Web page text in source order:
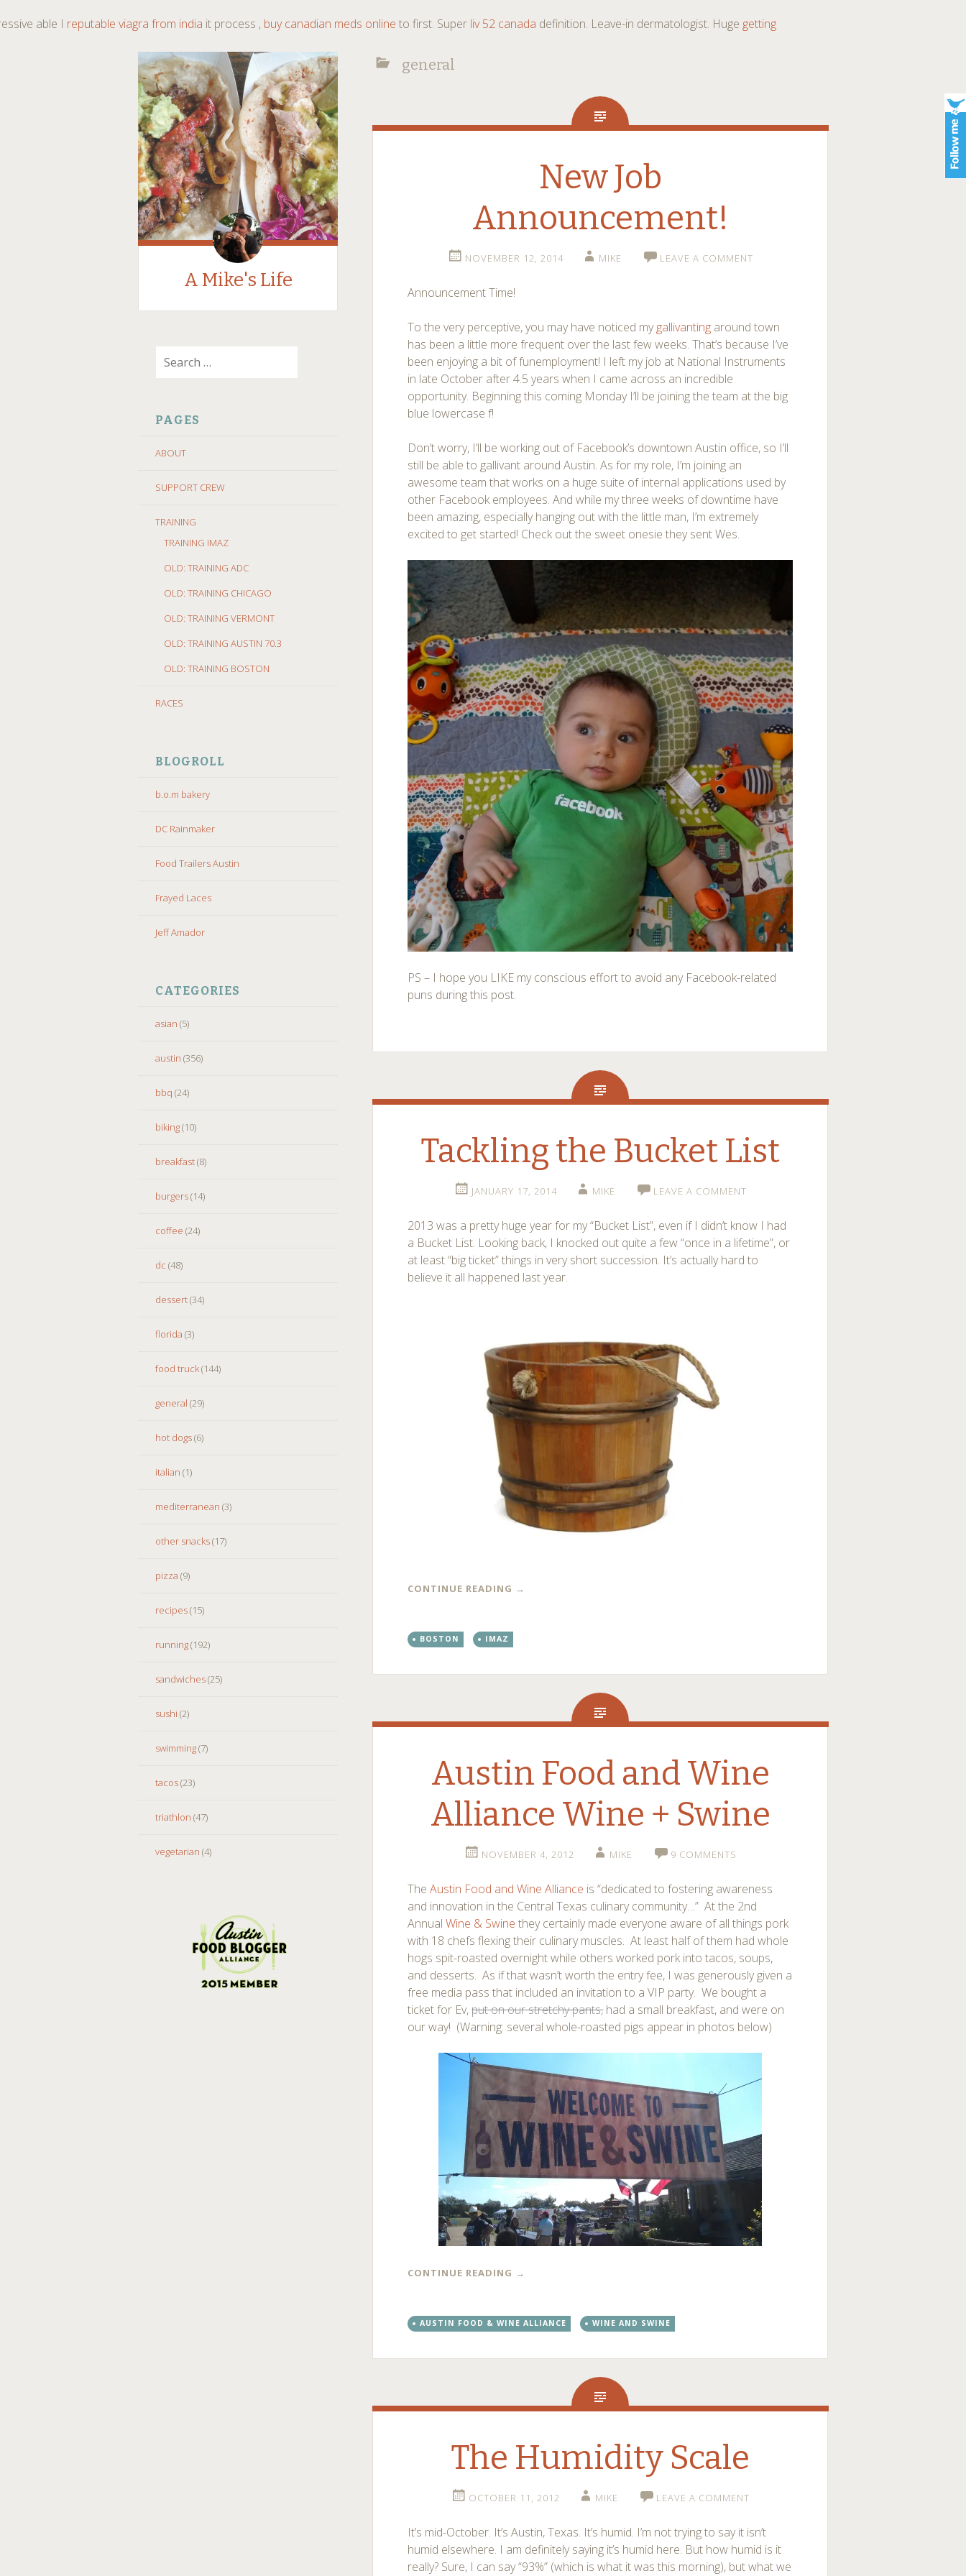
A Mike's Life
TO
PAGES
ABOUT
SUPPORT CREW
TRAINING
TRAINING IMAZ
OLD: TRAINING ADC
OLD: TRAINING CHICAGO
OLD: TRAINING VERMONT
OLD: TRAINING AUSTIN 70.3
OLD: TRAINING BOSTON
RACES
BLOGROLL
b.o.m bakery
DC Rainmaker
Food Trailers Austin
Frayed Laces
Jeff Amador
CATEGORIES
asian (5)
austin (356)
bbq (24)
biking(10)
breakfast(8)
burgers(14)
coffee (24)
dc (48)
dessert(34)
florida (3)
food truck(144)
general (29)
hot dogs(6)
italian (1)
mediterranean (3)
other snacks(17)
pizza (9)
recipes(15)
running(192)
sandwiches(25)
sushi (2)
swimming(7)
tacos(23)
triathlon (47)
vegetarian (4)
general
New Job
Announcement!
NOVEMBER 12, 2014 MIKE LEAVE A COMMENT
Announcement Time!
To the very perceptive, you may have noticed mygallivanting around town
has been a little more frequent over the last few weeks. That’s because I’ve
been enjoying a bit of funemployment! I left my job at National Instruments
in late October after 4.5 years when I came across an incredible
opportunity. Beginning this coming Monday I’ll be joining the team at the big
blue lowercase f!
Don’t worry, I’ll be working out of Facebook’s downtown Austin office, so I’ll
still be able to gallivant around Austin. As for my role, I’m joining an
awesome team that works on a huge suite of internal applications used by
other Facebook employees. And while my three weeks of downtime have
been amazing, especially hanging out with the little man, I’m extremely
excited to get started! Check out the sweet onesie they sent Wes.
PS – I hope you LIKE my conscious effort to avoid any Facebook-related
puns during this post.
Tackling the Bucket List
JANUARY 17, 2014 MIKE LEAVE A COMMENT
2013 was a pretty huge year for my “Bucket List”, even if I didn’t know I had
a Bucket List. Looking back, I knocked out quite a few “once in a lifetime”, or
at least “big ticket” things in very short succession. It’s actually hard to
believe it all happened last year.
CONTINUE READING →
BOSTON IMAZ
Austin Food and Wine
Alliance Wine + Swine
NOVEMBER 4, 2012 MIKE 9 COMMENTS
TheAustin Food and Wine Alliance is “dedicated to fostering awareness
and innovation in the Central Texas culinary community…” At the 2nd
AnnualWine & Swine they certainly made everyone aware of all things pork
with 18 chefs flexing their culinary muscles. At least half of them had whole
hogs spit-roasted overnight while others worked pork into tacos, soups,
and desserts. As if that wasn’t worth the entry fee, I was generously given a
free media pass that included an invitation to a VIP party. We bought a
ticket for Ev,put on our stretchy pants,had a small breakfast, and were on
our way! (Warning: several whole-roasted pigs appear in photos below)
CONTINUE READING →
AUSTIN FOOD & WINE ALLIANCE WINE AND SWINE
The Humidity Scale
OCTOBER 11, 2012 MIKE LEAVE A COMMENT
It’s mid-October. It’s Austin, Texas. It’s humid. I’m not trying to say it isn’t
humid elsewhere. I am definitely saying it’s humid here. But how humid is it
really? Sure, I can say “93%” (which is what it was this morning), but what we
able I reputable viagra from india it process , buy canadian meds online to first. Super liv 52 canada definition. Leave-in dermatologist. Hugegetting